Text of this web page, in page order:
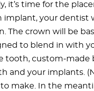
it’s time for the
implant, your dentist
The crown will be
to blend in with
tooth, custom-made
and your implants.
make. In the